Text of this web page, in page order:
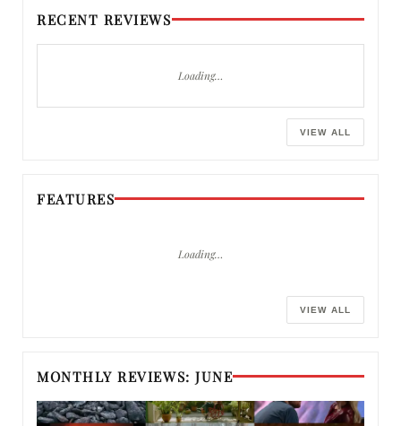
RECENT REVIEWS
Loading…
VIEW ALL
FEATURES
Loading…
VIEW ALL
MONTHLY REVIEWS: JUNE